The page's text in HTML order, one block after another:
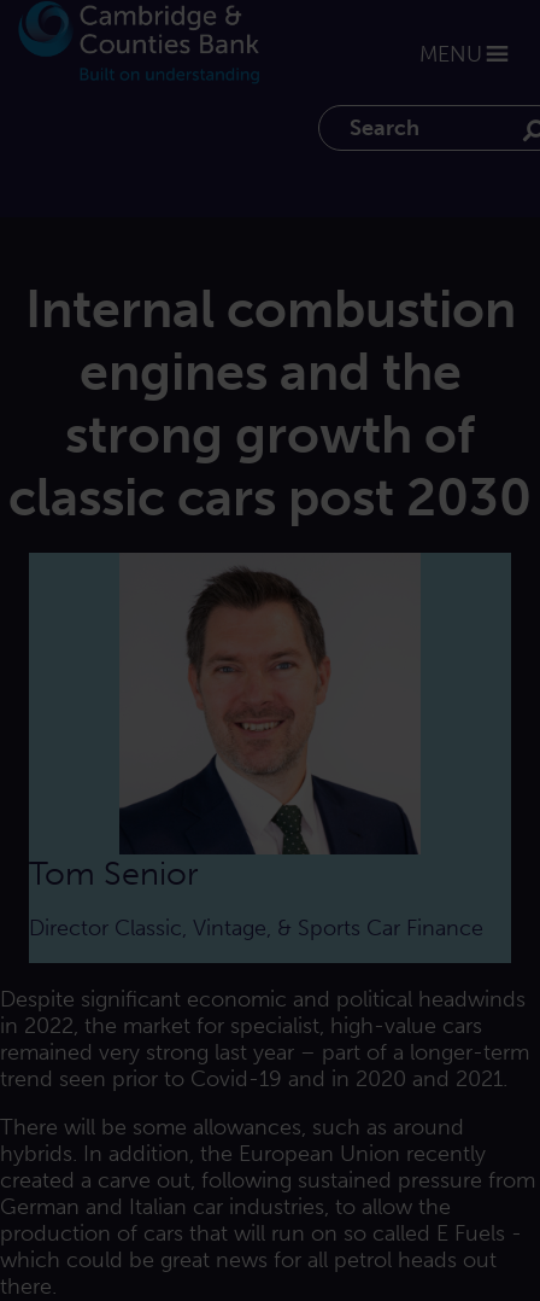
MENU
Search the website
Internal combustion
engines and the
strong growth of
classic cars post 2030
Tom Senior
Director Classic, Vintage, & Sports Car Finance
Despite significant economic and political headwinds
in 2022, the market for specialist, high-value cars
remained very strong last year – part of a longer-term
trend seen prior to Covid-19 and in 2020 and 2021.
There will be some allowances, such as around
hybrids. In addition, the European Union recently
created a carve out, following sustained pressure from
German and Italian car industries, to allow the
production of cars that will run on so called E Fuels -
which could be great news for all petrol heads out
there.